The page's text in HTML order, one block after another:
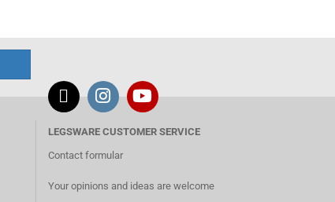
LEGSWARE CUSTOMER SERVICE
Contact formular
Your opinions and ideas are welcome